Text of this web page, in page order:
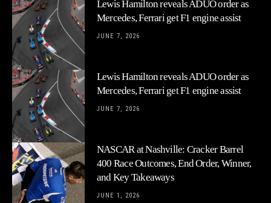
Lewis Hamilton reveals ADUO order as
Mercedes, Ferrari get F1 engine assist
JUNE 7, 2026
Lewis Hamilton reveals ADUO order as
Mercedes, Ferrari get F1 engine assist
JUNE 7, 2026
NASCAR at Nashville: Cracker Barrel
400 Race Outcomes, End Order, Winner,
and Key Takeaways
JUNE 1, 2026